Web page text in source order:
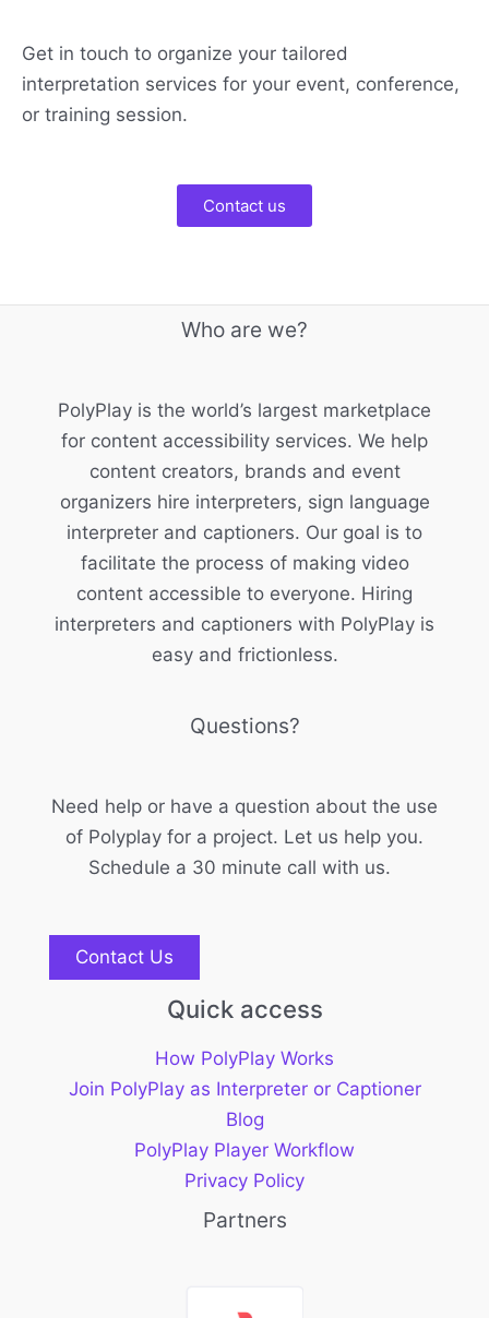
Get in touch to organize your tailored
interpretation services for your event, conference,
or training session.
Contact us
Who are we?
PolyPlay is the world’s largest marketplace
for content accessibility services. We help
content creators, brands and event
organizers hire interpreters, sign language
interpreter and captioners. Our goal is to
facilitate the process of making video
content accessible to everyone. Hiring
interpreters and captioners with PolyPlay is
easy and frictionless.
Questions?
Need help or have a question about the use
of Polyplay for a project. Let us help you.
Schedule a 30 minute call with us.
Contact Us
Quick access
How PolyPlay Works
Join PolyPlay as Interpreter or Captioner
Blog
PolyPlay Player Workflow
Privacy Policy
Partners